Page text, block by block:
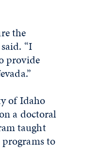
the
“I
provide
of Idaho
a doctoral
taught
to